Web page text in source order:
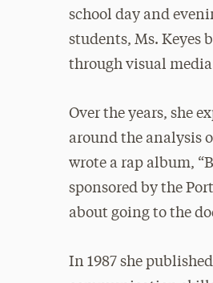
school day and
students, Ms. Keyes
through visual
Over the years, she
around the analysis
wrote a rap album,
sponsored by the
about going to the
In 1987 she